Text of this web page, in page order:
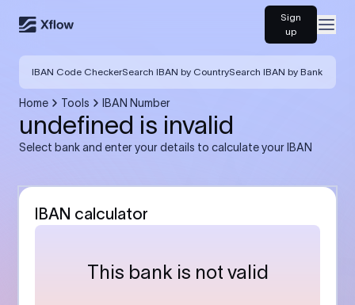
Sign
up
IBAN Code CheckerSearch IBAN by CountrySearch IBAN by Bank
Home Tools IBAN Number
undefined is invalid
Select bank and enter your details to calculate your IBAN
IBAN calculator
This bank is not valid